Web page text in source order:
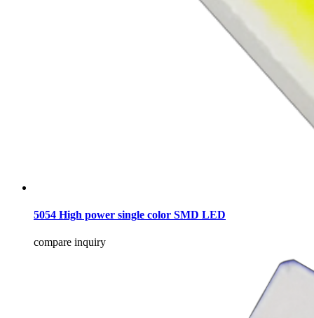
5054 High power single color SMD LED
compare inquiry